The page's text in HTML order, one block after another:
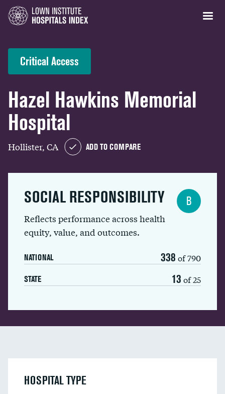
Critical Access
Hazel Hawkins Memorial
Hospital
Hollister, CA ADD TO COMPARE
SOCIAL RESPONSIBILITY
Reflects performance across health
equity, value, and outcomes.
NATIONAL 338 of 790
STATE 13 of 25
B
HOSPITAL TYPE